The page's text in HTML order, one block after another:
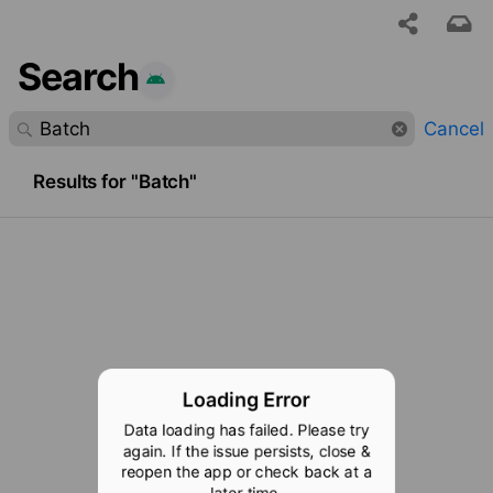
Search
Cancel
Results for "Batch"
Loading Error
Data loading has failed. Please try
again. If the issue persists, close &
reopen the app or check back at a